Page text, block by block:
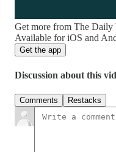
Get more from The Daily
Available for iOS and
Get the app
Discussion about this
Comments Restacks